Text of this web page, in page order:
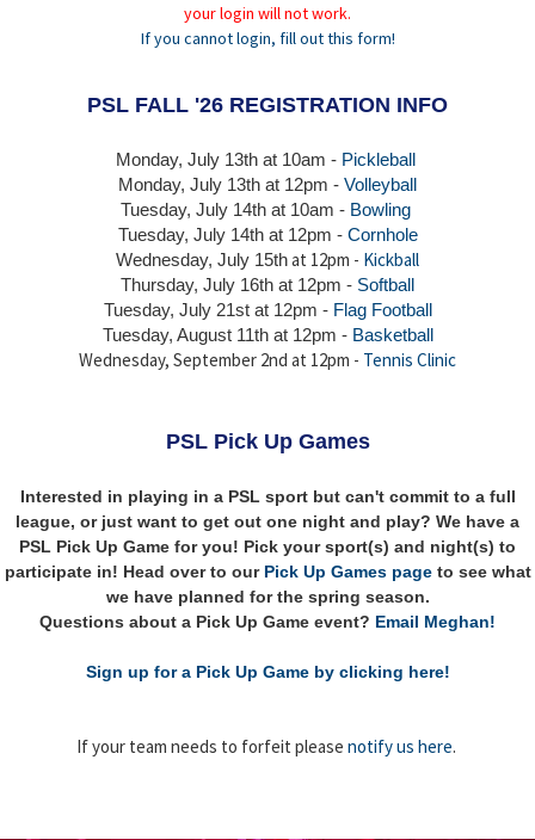
your login will not work.
If you cannot login, fill out this form!
PSL FALL '26 REGISTRATION INFO
Monday, July 13th at 10am - Pickleball
Monday, July 13th at 12pm - Volleyball
Tuesday, July 14th at 10am - Bowling
Tuesday, July 14that 12pm - Cornhole
Wednesday, July 15that 12pm - Kickball
Thursday, July 16th at 12pm - Softball
Tuesday, July 21st at 12pm - Flag Football
Tuesday, August 11th at 12pm - Basketball
Wednesday, September 2nd at 12pm - Tennis Clinic
PSL Pick Up Games
Interested in playing in a PSL sport but can't commit to a full
league, or just want to get out one night and play? We have a
PSL Pick Up Game for you! Pick your sport(s) and night(s) to
participate in! Head over to our Pick Up Games pageto see what
we have planned for the spring season.
Questions about a Pick Up Game event? Email Meghan!
Sign up for a Pick Up Game by clicking here!
If your team needs to forfeit please notify us here.